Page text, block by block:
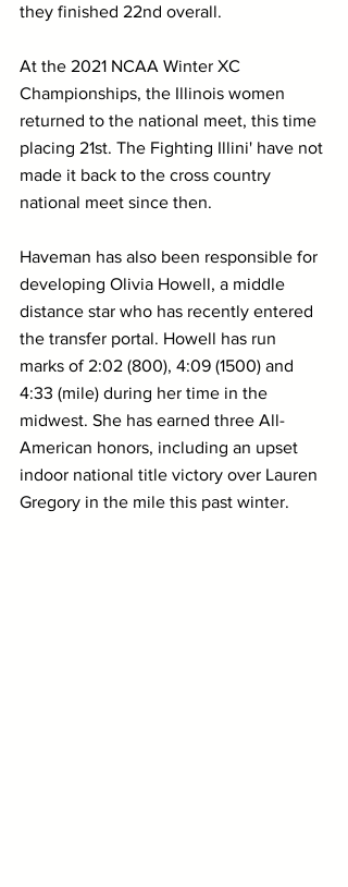
they finished 22nd overall.
At the 2021 NCAA Winter XC
Championships, the Illinois women
returned to the national meet, this time
placing 21st. The Fighting Illini' have not
made it back to the cross country
national meet since then.
Haveman has also been responsible for
developing Olivia Howell, a middle
distance star who has recently entered
the transfer portal. Howell has run
marks of 2:02 (800), 4:09 (1500) and
4:33 (mile) during her time in the
midwest. She has earned three All-
American honors, including an upset
indoor national title victory over Lauren
Gregory in the mile this past winter.